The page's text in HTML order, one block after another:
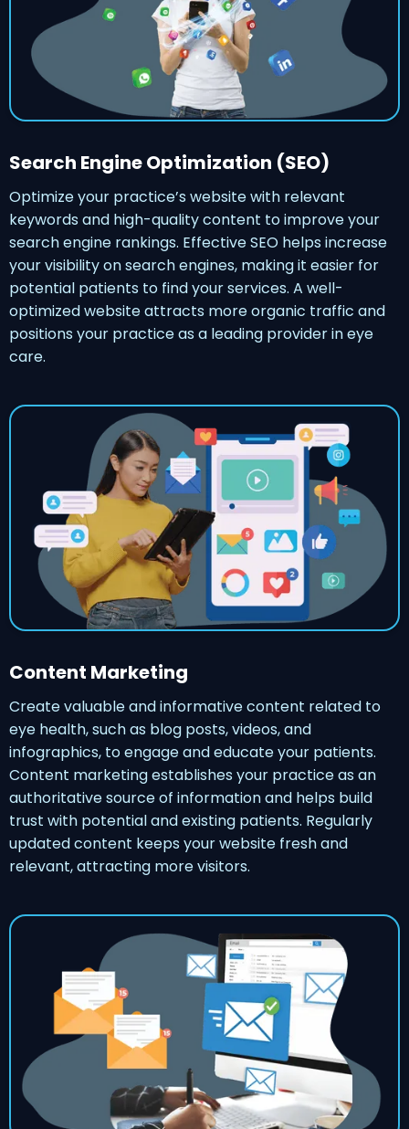
Search Engine Optimization (SEO)
Optimize your practice’s website with relevant
keywords and high-quality content to improve your
search engine rankings. Effective SEO helps increase
your visibility on search engines, making it easier for
potential patients to find your services. A well-
optimized website attracts more organic traffic and
positions your practice as a leading provider in eye
care.
Content Marketing
Create valuable and informative content related to
eye health, such as blog posts, videos, and
infographics, to engage and educate your patients.
Content marketing establishes your practice as an
authoritative source of information and helps build
trust with potential and existing patients. Regularly
updated content keeps your website fresh and
relevant, attracting more visitors.